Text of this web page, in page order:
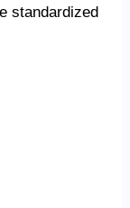
standardized